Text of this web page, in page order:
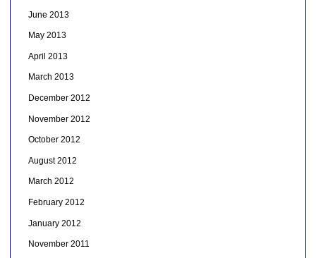
June 2013
May 2013
April 2013
March 2013
December 2012
November 2012
October 2012
August 2012
March 2012
February 2012
January 2012
November 2011